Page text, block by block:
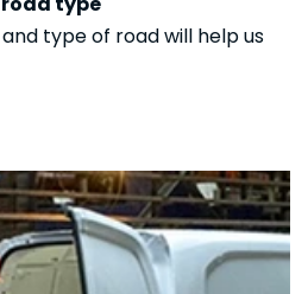
type of road will help us